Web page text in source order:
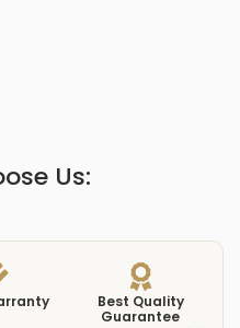
Us:
Best Quality
Guarantee